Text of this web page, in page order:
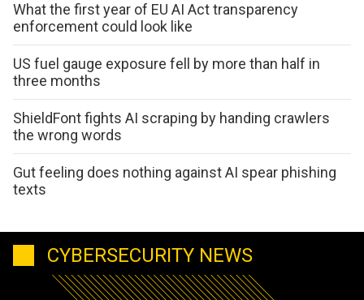
What the first year of EU AI Act transparency
enforcement could look like
US fuel gauge exposure fell by more than half in
three months
ShieldFont fights AI scraping by handing crawlers
the wrong words
Gut feeling does nothing against AI spear phishing
texts
CYBERSECURITY NEWS